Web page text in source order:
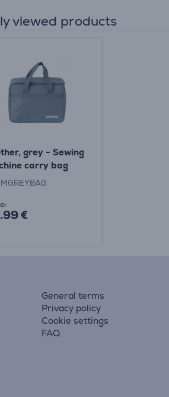
viewed products
grey - Sewing
carry bag
€
General terms
Privacy policy
Cookie settings
FAQ